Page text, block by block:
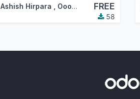
Ashish Hirpara Ooops FREE
58